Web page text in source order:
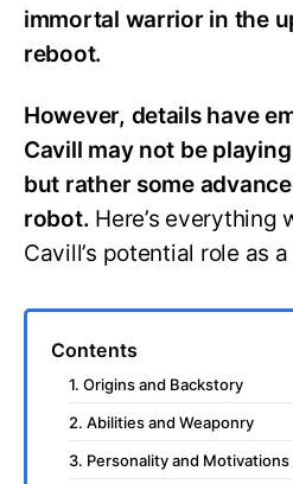
immortal warrior in the
reboot.
However, details have
Cavill may not be
but rather some
robot. Here’s everything
Cavill’s potential role as
Contents
1. Origins and Backstory
2. Abilities and Weaponry
3. Personality and Motivations